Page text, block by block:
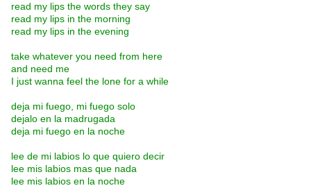
read my lips the words they say
read my lips in the morning
read my lips in the evening
take whatever you need from here
and need me
I just wanna feel the lone for a while
deja mi fuego, mi fuego solo
dejalo en la madrugada
deja mi fuego en la noche
lee de mi labios lo que quiero decir
lee mis labios mas que nada
lee mis labios en la noche